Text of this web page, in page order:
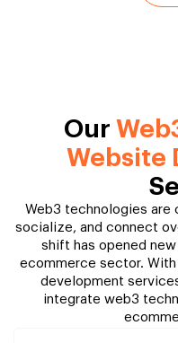
Our
Website
Web3 technologies are
socialize, and connect
shift has opened
ecommerce sector.
development
integrate web3